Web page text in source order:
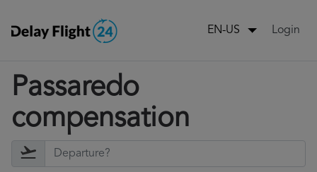
EN-US Login
Passaredo
compensation